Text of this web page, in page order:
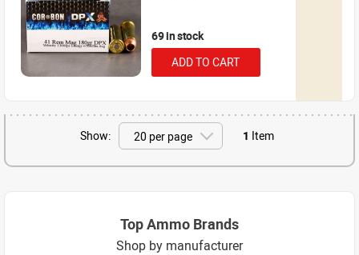
69 in stock
ADD TO CART
Show: 1 Item
Top Ammo Brands
Shop by manufacturer